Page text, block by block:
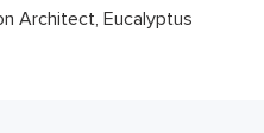
Architect, Eucalyptus